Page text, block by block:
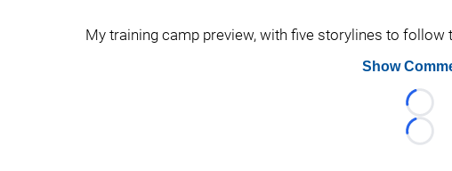
My training camp preview, with five storylines to follow
Show